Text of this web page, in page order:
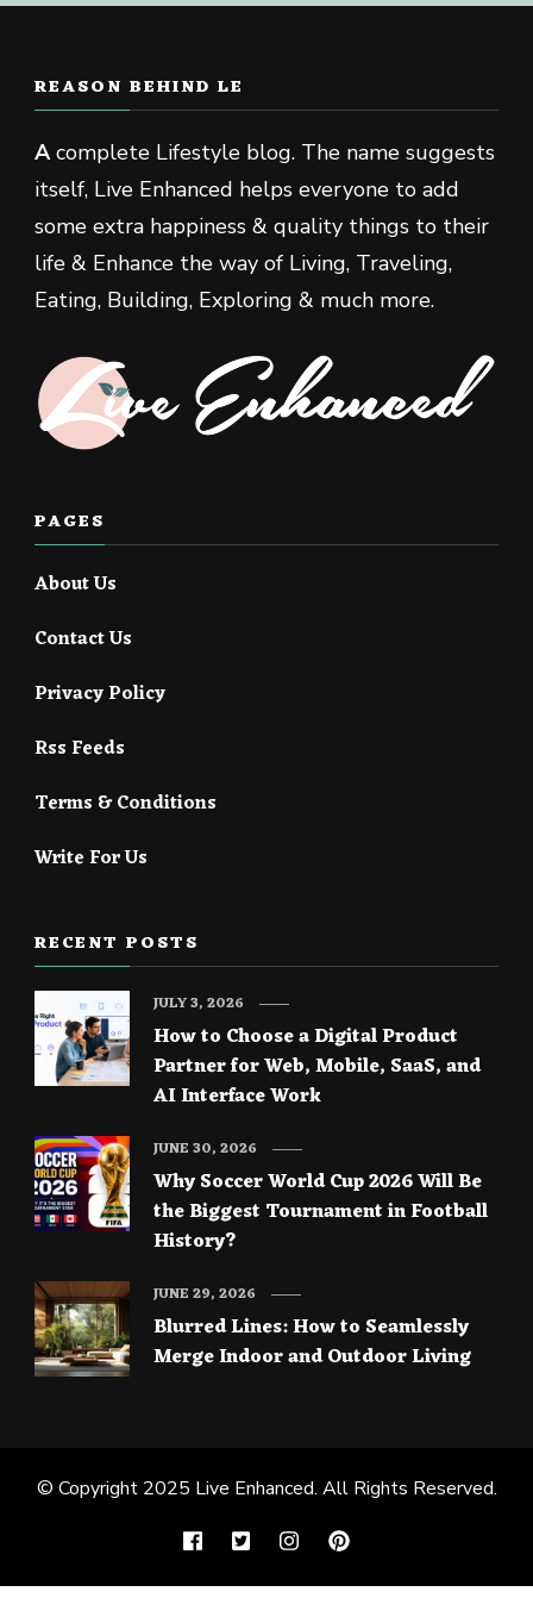
REASON BEHIND LE
Acomplete Lifestyle blog. The name suggests
itself, Live Enhanced helps everyone to add
some extra happiness & quality things to their
life & Enhance the way of Living, Traveling,
Eating, Building, Exploring & much more.
PAGES
About Us
Contact Us
Privacy Policy
Rss Feeds
Terms & Conditions
Write For Us
RECENT POSTS
How to Choose a Digital Product
Partner for Web, Mobile, SaaS, and
AI Interface Work
JULY 3, 2026
Why Soccer World Cup 2026 Will Be
the Biggest Tournament in Football
History?
JUNE 30, 2026
Blurred Lines: How to Seamlessly
Merge Indoor and Outdoor Living
JUNE 29, 2026
© Copyright 2025 Live Enhanced. All Rights Reserved.